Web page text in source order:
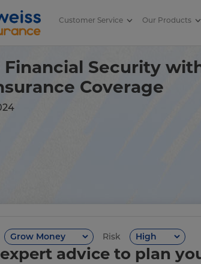
of Adequate
Customer Service Our Products
Financial Security
Coverage
Risk
advice to plan